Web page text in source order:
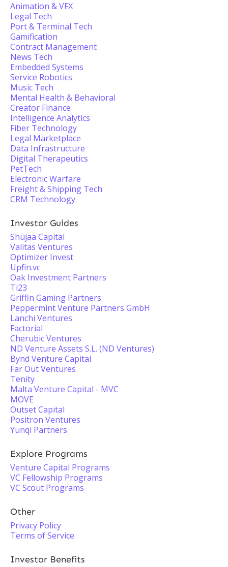
Animation & VFX
Legal Tech
Port & Terminal Tech
Gamification
Contract Management
News Tech
Embedded Systems
Service Robotics
Music Tech
Mental Health & Behavioral
Creator Finance
Intelligence Analytics
Fiber Technology
Legal Marketplace
Data Infrastructure
Digital Therapeutics
PetTech
Electronic Warfare
Freight & Shipping Tech
CRM Technology
Investor Guides
Shujaa Capital
Valitas Ventures
Optimizer Invest
Upfin.vc
Oak Investment Partners
Ti23
Griffin Gaming Partners
Peppermint Venture Partners GmbH
Lanchi Ventures
Factorial
Cherubic Ventures
ND Venture Assets S.L. (ND Ventures)
Bynd Venture Capital
Far Out Ventures
Tenity
Malta Venture Capital - MVC
MOVE
Outset Capital
Positron Ventures
Yunqi Partners
Explore Programs
Venture Capital Programs
VC Fellowship Programs
VC Scout Programs
Other
Privacy Policy
Terms of Service
Investor Benefits